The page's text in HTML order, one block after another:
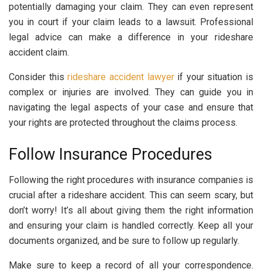
potentially damaging your claim. They can even represent
you in court if your claim leads to a lawsuit. Professional
legal advice can make a difference in your rideshare
accident claim.
Consider thisrideshare accident lawyerif your situation is
complex or injuries are involved. They can guide you in
navigating the legal aspects of your case and ensure that
your rights are protected throughout the claims process.
Follow Insurance Procedures
Following the right procedures with insurance companies is
crucial after a rideshare accident. This can seem scary, but
don’t worry! It’s all about giving them the right information
and ensuring your claim is handled correctly. Keep all your
documents organized, and be sure to follow up regularly.
Make sure to keep a record of all your correspondence.